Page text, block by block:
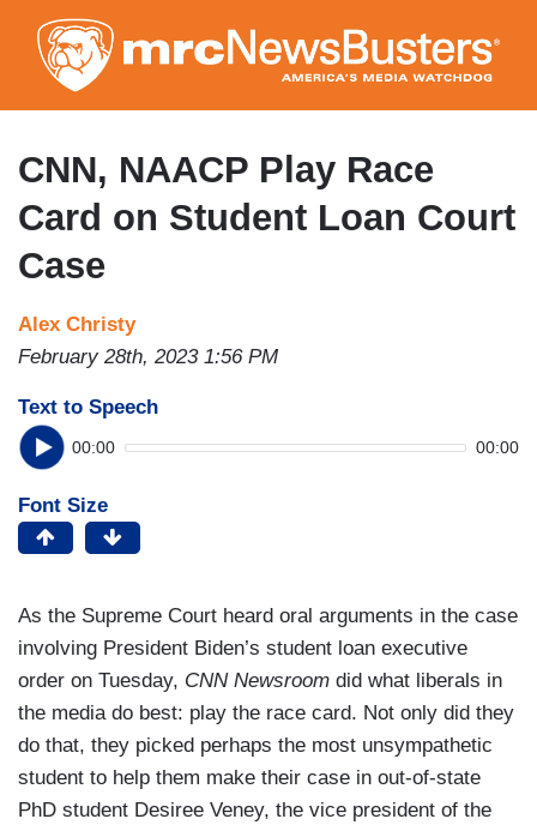
to
main
content
CNN, NAACP Play Race
Card on Student Loan Court
Case
Alex Christy
February 28th, 2023 1:56 PM
Text to Speech
00:00 00:00
Font Size
As the Supreme Court heard oral arguments in the case
involving President Biden’s student loan executive
order on Tuesday, CNN Newsroom did what liberals in
the media do best: play the race card. Not only did they
do that, they picked perhaps the most unsympathetic
student to help them make their case in out-of-state
PhD student Desiree Veney, the vice president of the